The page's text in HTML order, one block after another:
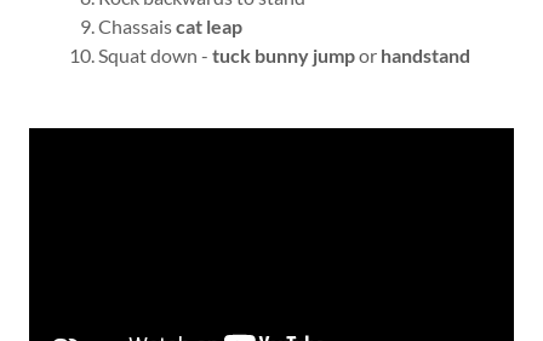
Chassaiscat leap
Squat down - tuck bunny jumpor handstand